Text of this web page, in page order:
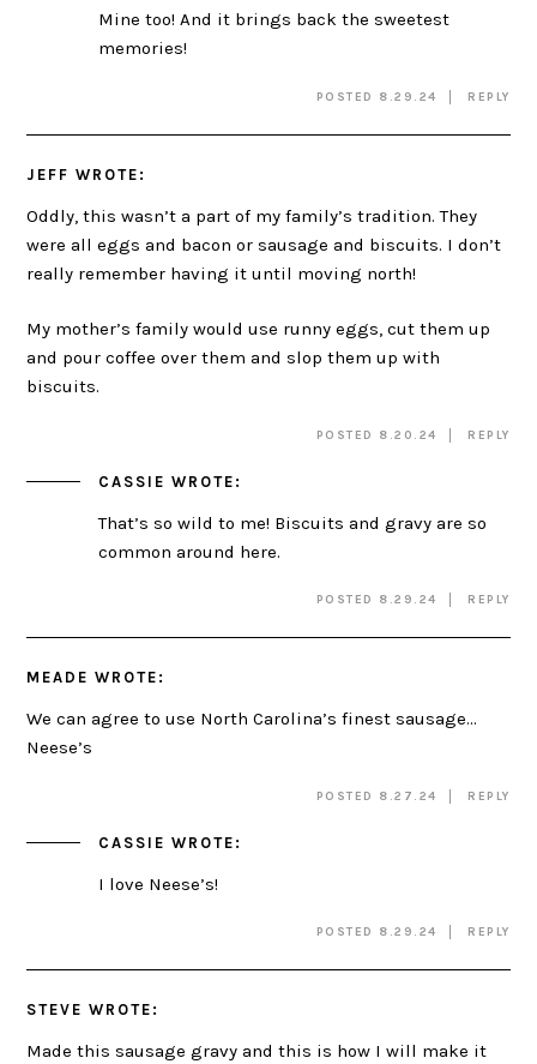
Mine too! And it brings back the sweetest
memories!
POSTED 8.29.24 REPLY
JEFF WROTE:
Oddly, this wasn’t a part of my family’s tradition. They
were all eggs and bacon or sausage and biscuits. I don’t
really remember having it until moving north!
My mother’s family would use runny eggs, cut them up
and pour coffee over them and slop them up with
biscuits.
POSTED 8.20.24 REPLY
CASSIE WROTE:
That’s so wild to me! Biscuits and gravy are so
common around here.
POSTED 8.29.24 REPLY
MEADE WROTE:
We can agree to use North Carolina’s finest sausage…
Neese’s
POSTED 8.27.24 REPLY
CASSIE WROTE:
I love Neese’s!
POSTED 8.29.24 REPLY
STEVE WROTE:
Made this sausage gravy and this is how I will make it